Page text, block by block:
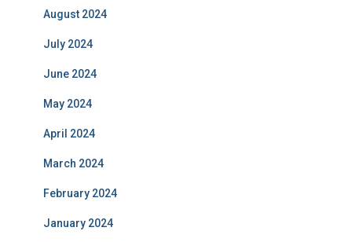
August 2024
July 2024
June 2024
May 2024
April 2024
March 2024
February 2024
January 2024